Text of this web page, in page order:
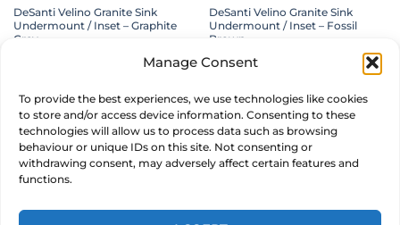
Manage Consent
To provide the best experiences, we use technologies like cookies
to store and/or access device information. Consenting to these
technologies will allow us to process data such as browsing
behaviour or unique IDs on this site. Not consenting or
withdrawing consent, may adversely affect certain features and
functions.
DeSanti Velino Granite Sink
Undermount / Inset – Graphite
Grey
MAKE AN OFFER
DeSanti Velino Granite Sink
Undermount / Inset – Fossil
Brown
MAKE AN OFFER